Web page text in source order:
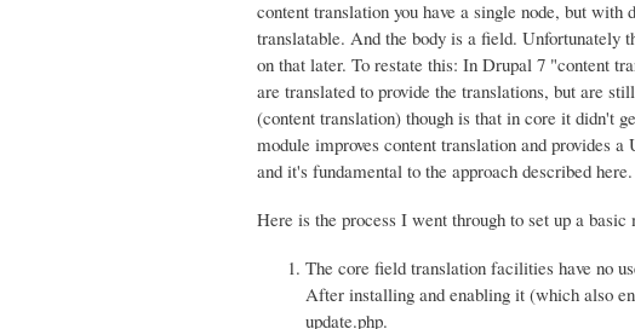
content translation you have a single node, but
translatable. And the body is a field. Unfortunately
on that later. To restate this: In Drupal 7 "content
are translated to provide the translations, but are
(content translation) though is that in core it didn't
module improves content translation and provides
and it's fundamental to the approach described here.
Here is the process I went through to set up a
The core field translation facilities have no
After installing and enabling it (which also
update.php.